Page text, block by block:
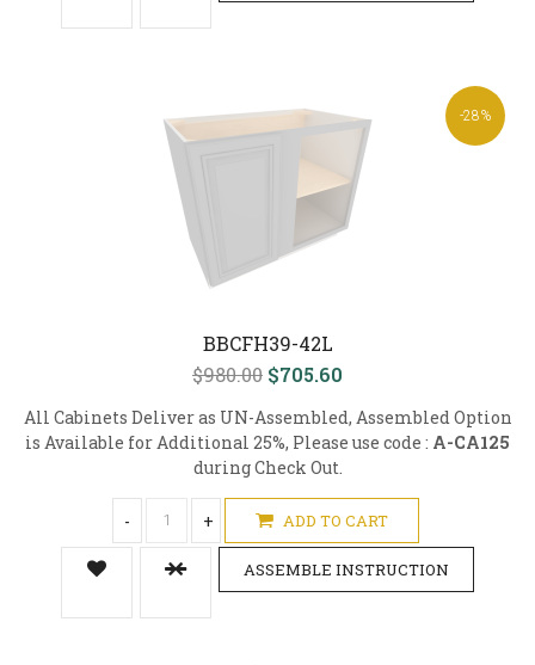
-28%
BBCFH39-42L
$980.00 $705.60
All Cabinets Deliver as UN-Assembled, Assembled Option
is Available for Additional 25%, Please use code : A-CA125
during Check Out.
- + ADD TO CART
ASSEMBLE INSTRUCTION